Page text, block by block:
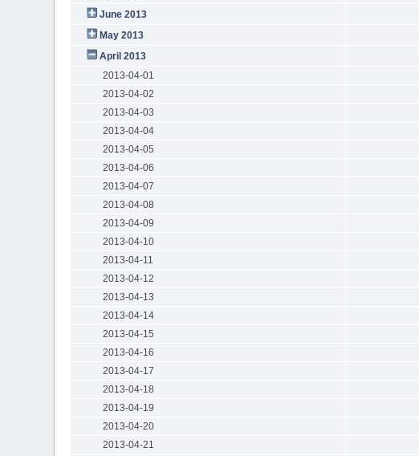
June 2013
May 2013
April 2013
2013-04-01
2013-04-02
2013-04-03
2013-04-04
2013-04-05
2013-04-06
2013-04-07
2013-04-08
2013-04-09
2013-04-10
2013-04-11
2013-04-12
2013-04-13
2013-04-14
2013-04-15
2013-04-16
2013-04-17
2013-04-18
2013-04-19
2013-04-20
2013-04-21